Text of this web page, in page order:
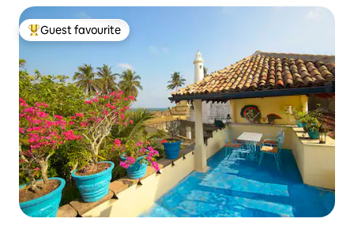
Top guest favourite
Guest favourite